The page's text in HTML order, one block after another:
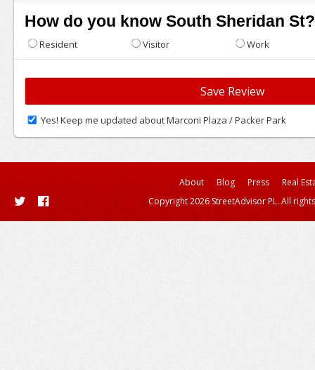
How do you know South Sheridan St?
Resident Visitor Work
Yes! Keep me updated about Marconi Plaza / Packer Park
About Blog Press
Real
Copyright 2026 StreetAdvisor PL. All